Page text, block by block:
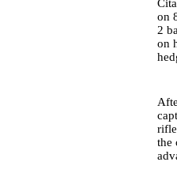
on
2
on
the